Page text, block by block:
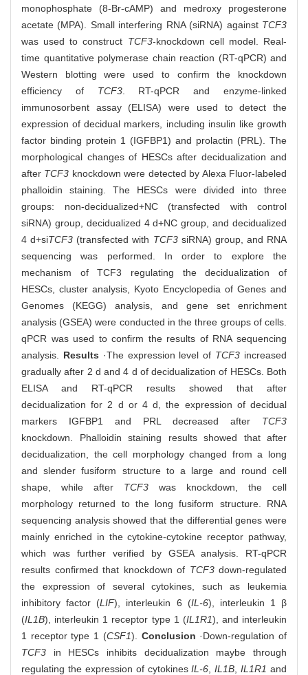
monophosphate (8-Br-cAMP) and medroxy progesterone
acetate (MPA). Small interfering RNA (siRNA) against TCF3
was used to construct TCF3-knockdown cell model. Real-
time quantitative polymerase chain reaction (RT-qPCR) and
Western blotting were used to confirm the knockdown
efficiency of TCF3. RT-qPCR and enzyme-linked
immunosorbent assay (ELISA) were used to detect the
expression of decidual markers, including insulin like growth
factor binding protein 1 (IGFBP1) and prolactin (PRL). The
morphological changes of HESCs after decidualization and
after TCF3 knockdown were detected by Alexa Fluor-labeled
phalloidin staining. The HESCs were divided into three
groups: non-decidualized+NC (transfected with control
siRNA) group, decidualized 4 d+NC group, and decidualized
4 d+siTCF3 (transfected with TCF3siRNA) group, and RNA
sequencing was performed. In order to explore the
mechanism of TCF3 regulating the decidualization of
HESCs, cluster analysis, Kyoto Encyclopedia of Genes and
Genomes (KEGG) analysis, and gene set enrichment
analysis (GSEA) were conducted in the three groups of cells.
qPCR was used to confirm the results of RNA sequencing
analysis. Results ·The expression level of TCF3 increased
gradually after 2 d and 4 d of decidualization of HESCs. Both
ELISA and RT-qPCR results showed that after
decidualization for 2 d or 4 d, the expression of decidual
markers IGFBP1 and PRL decreased after TCF3
knockdown. Phalloidin staining results showed that after
decidualization, the cell morphology changed from a long
and slender fusiform structure to a large and round cell
shape, while after TCF3 was knockdown, the cell
morphology returned to the long fusiform structure. RNA
sequencing analysis showed that the differential genes were
mainly enriched in the cytokine-cytokine receptor pathway,
which was further verified by GSEA analysis. RT-qPCR
results confirmed that knockdown of TCF3down-regulated
the expression of several cytokines, such as leukemia
inhibitory factor (LIF), interleukin 6 (IL-6), interleukin 1 β
(IL1B), interleukin 1 receptor type 1 (IL1R1), and interleukin
1 receptor type 1 (CSF1). Conclusion ·Down-regulation of
TCF3 in HESCs inhibits decidualization maybe through
regulating the expression of cytokinesIL-6 ,IL1B ,IL1R1 and